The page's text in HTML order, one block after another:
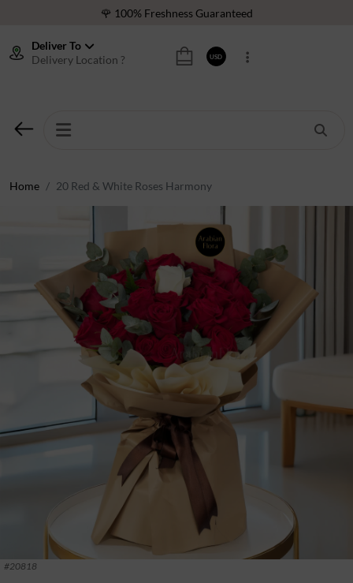
🌹 100% Freshness Guaranteed
⭐ 40,000+ Happy Customers
Deliver To
Delivery Location ?
USD
Home 20 Red & White Roses Harmony
#20818